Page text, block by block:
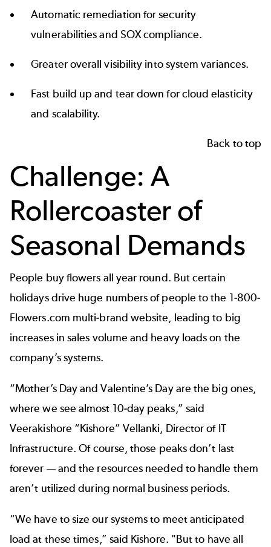
Automatic remediation for security
vulnerabilities and SOX compliance.
Greater overall visibility into system variances.
Fast build up and tear down for cloud elasticity
and scalability.
Back to top
Challenge: A
Rollercoaster of
Seasonal Demands
People buy flowers all year round. But certain
holidays drive huge numbers of people to the 1-800-
Flowers.com multi-brand website, leading to big
increases in sales volume and heavy loads on the
company’s systems.
“Mother’s Day and Valentine’s Day are the big ones,
where we see almost 10-day peaks,” said
Veerakishore “Kishore” Vellanki, Director of IT
Infrastructure. Of course, those peaks don’t last
forever — and the resources needed to handle them
aren’t utilized during normal business periods.
“We have to size our systems to meet anticipated
load at these times,” said Kishore. "But to have all